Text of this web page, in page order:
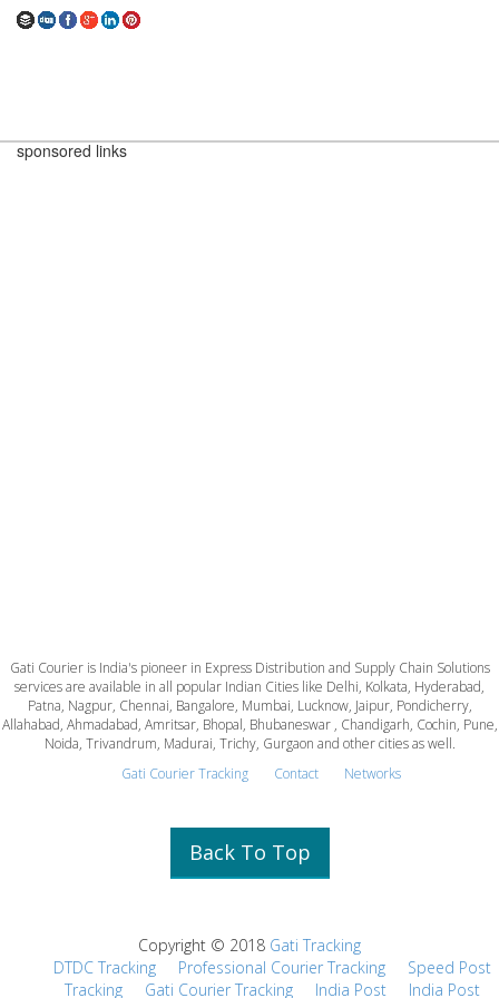
sponsored links
Gati Courier is India's pioneer in Express Distribution and Supply Chain Solutions
services are available in all popular Indian Cities like Delhi, Kolkata, Hyderabad,
Patna, Nagpur, Chennai, Bangalore, Mumbai, Lucknow, Jaipur, Pondicherry,
Allahabad, Ahmadabad, Amritsar, Bhopal, Bhubaneswar , Chandigarh, Cochin, Pune,
Noida, Trivandrum, Madurai, Trichy, Gurgaon and other cities as well.
Gati Courier Tracking
Contact Networks
Back To Top
Copyright © 2018 Gati Tracking
DTDC Tracking
Professional Courier Tracking
Speed Post
Tracking
Gati Courier Tracking India Post India Post